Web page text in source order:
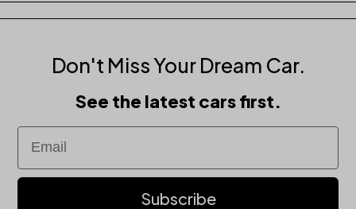
Don't Miss Your Dream Car.
See the latest cars first.
Email
Subscribe